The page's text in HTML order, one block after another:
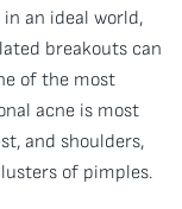
an ideal world,
breakouts can
of the most
acne is most
and shoulders,
of pimples.